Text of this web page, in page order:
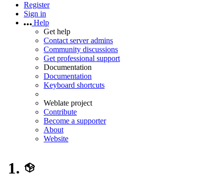
Register
Sign in
Help
Get help
Contact server admins
Community discussions
Get professional support
Documentation
Documentation
Keyboard shortcuts
Weblate project
Contribute
Become a supporter
About
Website